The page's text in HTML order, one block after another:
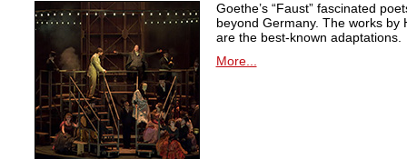
Goethe’s “Faust” fascinated
beyond Germany. The works by
are the best-known adaptations.
More...